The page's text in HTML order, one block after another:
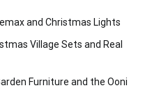
and Christmas Lights
Village Sets and Real
Furniture and the Ooni